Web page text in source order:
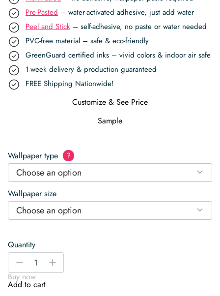
Pre-Pasted – water-activated adhesive, just add water
Peel and Stick – self-adhesive, no paste or water needed
PVC-free material – safe & eco-friendly
GreenGuard certified inks – vivid colors & indoor air safe
1-week delivery & production guaranteed
FREE Shipping Nationwide!
Customize & See Price
Sample
Wallpaper type ?
Choose an option
Wallpaper size
Choose an option
Quantity
Aesthetic
Wallpaper
quantity
-
+
Buy now
Add to cart